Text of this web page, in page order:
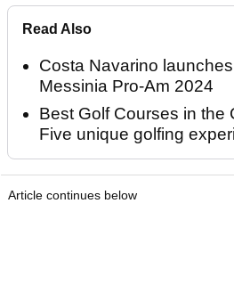
Read Also
Costa Navarino
Messinia Pro-Am 2024
Best Golf Courses in the
Five unique golfing
Article continues below